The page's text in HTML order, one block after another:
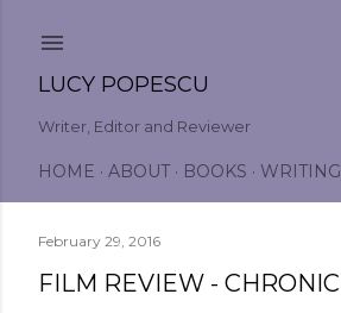
LUCY POPESCU
Writer, Editor and Reviewer
HOME ABOUT BOOKS WRITING
February 29, 2016
FILM REVIEW - CHRONIC